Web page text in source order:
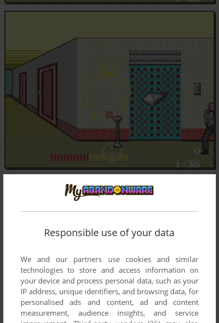
Responsible use of your data
We and our partners use cookies and similar
technologies to store and access information on
your device and process personal data, such as your
IP address, unique identifiers, and browsing data, for
personalised ads and content, ad and content
measurement, audience insights, and service